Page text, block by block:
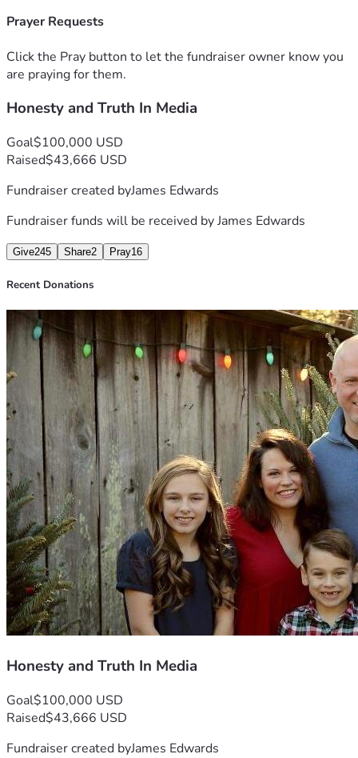
Prayer Requests
Click the Pray button to let the fundraiser owner know you
are praying for them.
Honesty and Truth In Media
Goal$100,000 USD
Raised$43,666 USD
Fundraiser created byJames Edwards
Fundraiser funds will be received byJames Edwards
Give245 Share2 Pray16
Recent Donations
Honesty and Truth In Media
Goal$100,000 USD
Raised$43,666 USD
Fundraiser created byJames Edwards